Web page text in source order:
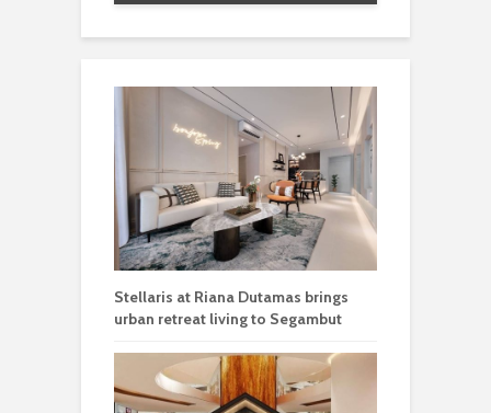
Stellaris at Riana Dutamas brings
urban retreat living to Segambut